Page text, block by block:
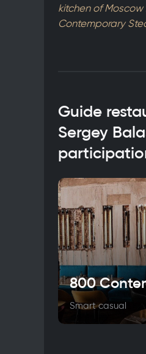
kitchen of
Contemporary
Guide
Sergey
800
Smart casual